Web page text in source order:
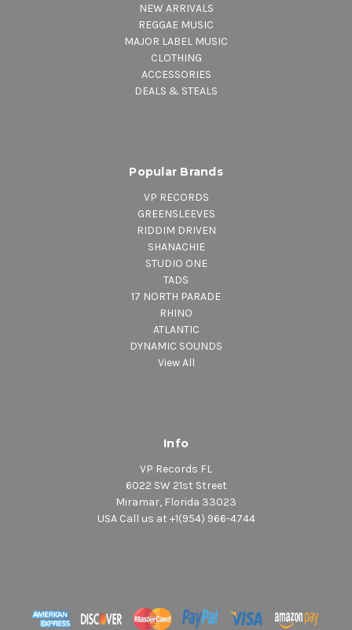
NEW ARRIVALS
REGGAE MUSIC
MAJOR LABEL MUSIC
CLOTHING
ACCESSORIES
DEALS & STEALS
Popular Brands
VP RECORDS
GREENSLEEVES
RIDDIM DRIVEN
SHANACHIE
STUDIO ONE
TADS
17 NORTH PARADE
RHINO
ATLANTIC
DYNAMIC SOUNDS
View All
Info
VP Records FL
6022 SW 21st Street
Miramar, Florida 33023
USA Call us at +1(954) 966-4744